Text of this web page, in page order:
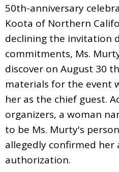
50th-anniversary
Koota of Northern
declining the invitation
commitments, Ms.
discover on August 30
materials for the event
her as the chief guest.
organizers, a woman
to be Ms. Murty's
allegedly confirmed
authorization.